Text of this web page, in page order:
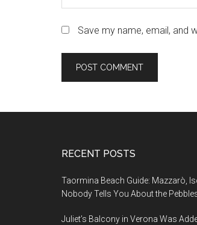
Save my name, email, and
RECENT POSTS
Taormina Beach Guide: Mazzarò,
Nobody Tells You About the
Juliet’s Balcony in Verona Was